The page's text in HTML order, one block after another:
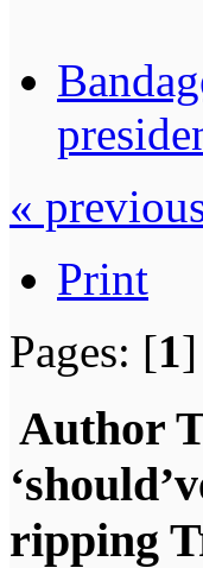
«
Print
Pages: [1
Author
ripping